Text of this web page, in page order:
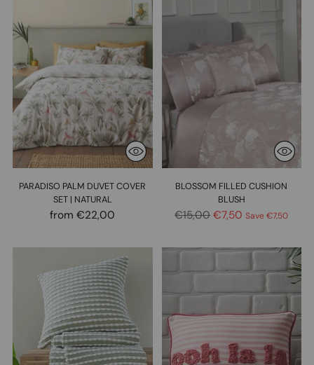
PARADISO PALM DUVET COVER
SET | NATURAL
from €22,00
BLOSSOM FILLED CUSHION
BLUSH
Regular
€15,00 €7,50 Save €7,50